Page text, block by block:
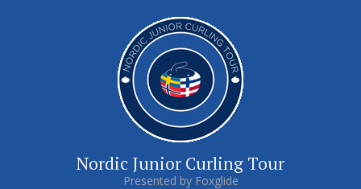
Nordic Junior Curling Tour
Presented by Foxglide